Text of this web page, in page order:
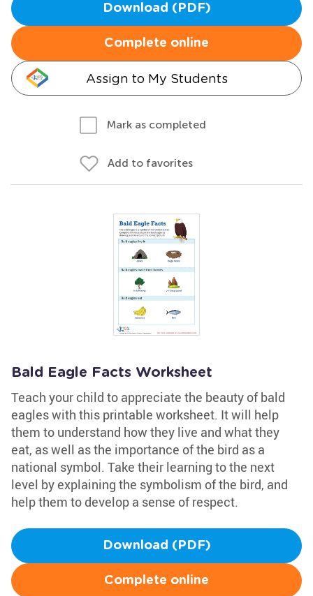
Download (PDF)
Complete online
Assign to My Students
Mark as completed
Add to favorites
Bald Eagle Facts Worksheet
Teach your child to appreciate the beauty of bald
eagles with this printable worksheet. It will help
them to understand how they live and what they
eat, as well as the importance of the bird as a
national symbol. Take their learning to the next
level by explaining the symbolism of the bird, and
help them to develop a sense of respect.
Download (PDF)
Complete online